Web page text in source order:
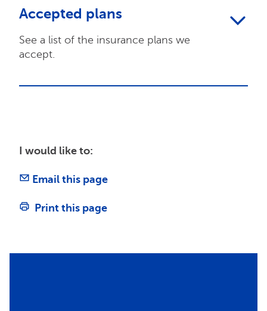
I would like to:
Email this page
Print this page
Accepted plans
See a list of the insurance plans we
accept.